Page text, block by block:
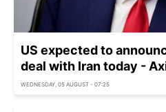
US expected to
deal with Iran today -
WEDNESDAY, 05 AUGUST - 07:25